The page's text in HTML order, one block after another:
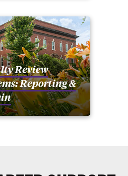
Review
Reporting &